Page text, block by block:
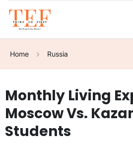
Home Russia
Monthly Living
Moscow Vs.
Students